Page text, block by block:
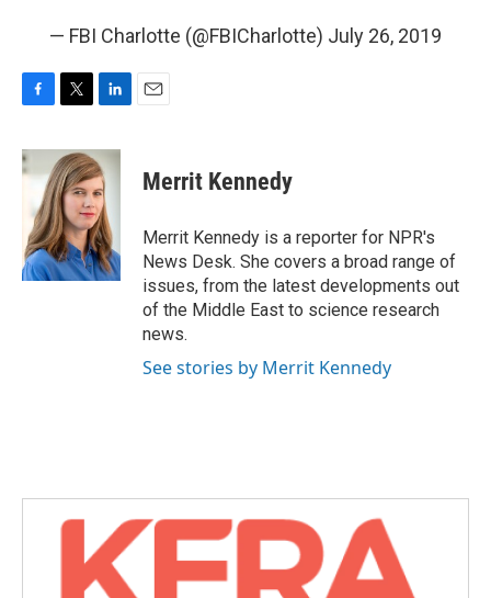
— FBI Charlotte (@FBICharlotte) July 26, 2019
c
e
o
k
i
t
t
e
r
n
k
e
d
I
n
Merrit Kennedy
Merrit Kennedy is a reporter for NPR's
News Desk. She covers a broad range of
issues, from the latest developments out
of the Middle East to science research
news.
See stories by Merrit Kennedy